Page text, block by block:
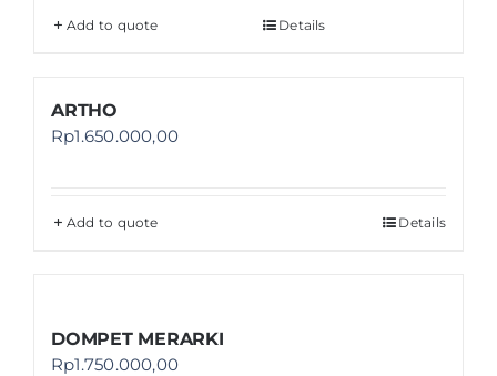
Add to quote Details
ARTHO
Rp1.650.000,00
Add to quote Details
DOMPET MERARKI
Rp1.750.000,00